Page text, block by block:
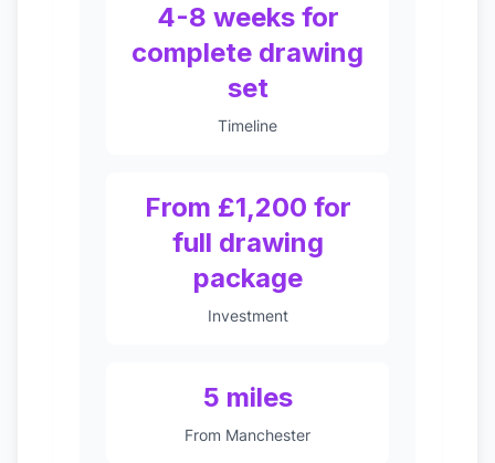
4-8 weeks for
complete drawing
set
Timeline
From £1,200 for
full drawing
package
Investment
5 miles
From Manchester